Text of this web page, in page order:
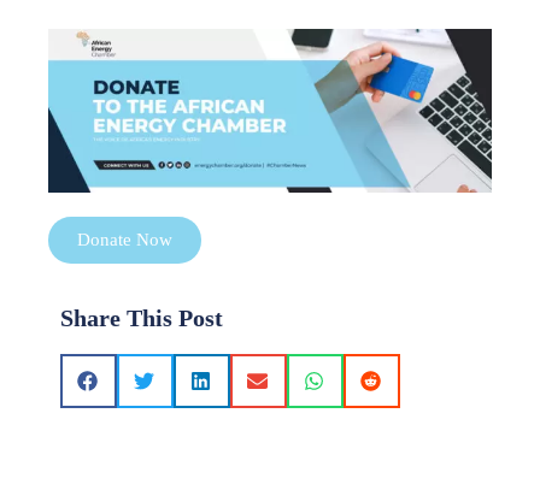
Donate Now
Share This Post